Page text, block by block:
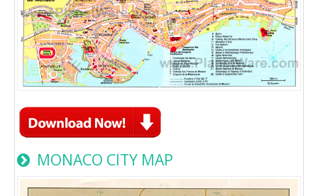
MONACO CITY MAP